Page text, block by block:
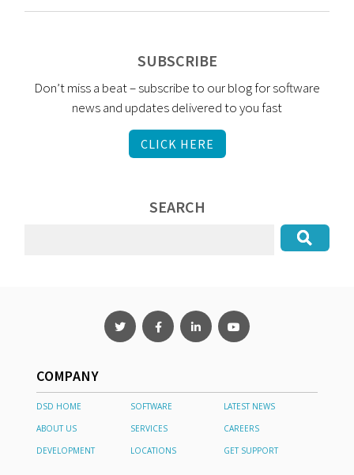
SUBSCRIBE
Don’t miss a beat – subscribe to our blog for software
news and updates delivered to you fast
CLICK HERE
SEARCH
COMPANY
DSD HOME SOFTWARE
LATEST NEWS
ABOUT US
SERVICES
CAREERS
DEVELOPMENT
LOCATIONS GET SUPPORT